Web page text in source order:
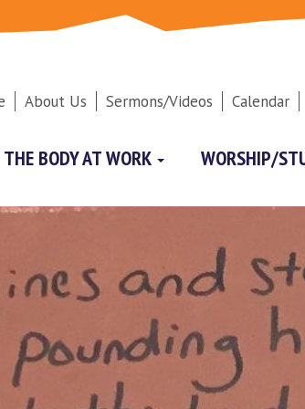
About Us Sermons/Videos Calendar
THE BODY AT WORK WORSHIP/